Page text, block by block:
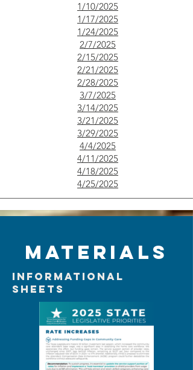
1/10/2025
1/17/2025
1/24/2025
2/7/2025
2/15/2025
2/21/2025
2/28/2025
3/7/2025
3/14/2025
3/21/2025
3/29/2025
​4/4/2025
4/11/2025
4/18/2025
4/25/2025
Materials
Informational
Sheets